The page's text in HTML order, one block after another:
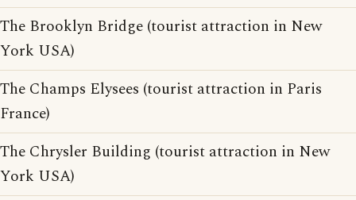
The Brooklyn Bridge (tourist attraction in New
York USA)
The Champs Elysees (tourist attraction in Paris
France)
The Chrysler Building (tourist attraction in New
York USA)